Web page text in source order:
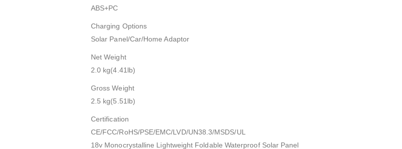
ABS+PC
Charging Options
Solar Panel/Car/Home Adaptor
Net Weight
2.0 kg(4.41lb)
Gross Weight
2.5 kg(5.51lb)
Certification
CE/FCC/RoHS/PSE/EMC/LVD/UN38.3/MSDS/UL
18v Monocrystalline Lightweight Foldable Waterproof Solar Panel